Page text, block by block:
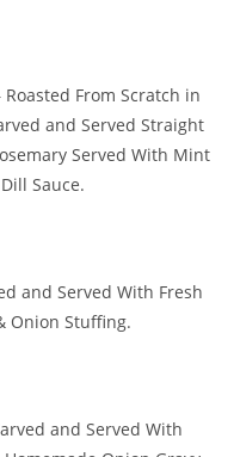
Roasted From Scratch in
and Served Straight
Served With Mint
Sauce.
and Served With Fresh
Onion Stuffing.
and Served With